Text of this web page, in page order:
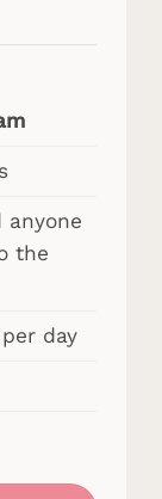
anyone
the
day